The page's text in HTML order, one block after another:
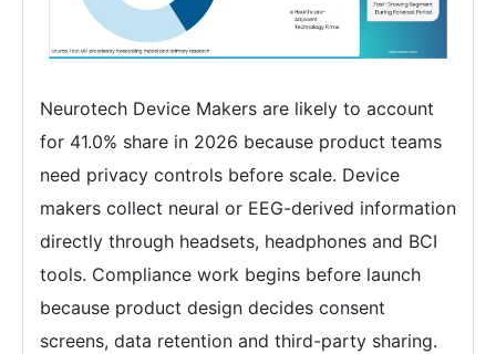
Neurotech Device Makers are likely to account
for 41.0% share in 2026 because product teams
need privacy controls before scale. Device
makers collect neural or EEG-derived information
directly through headsets, headphones and BCI
tools. Compliance work begins before launch
because product design decides consent
screens, data retention and third-party sharing.